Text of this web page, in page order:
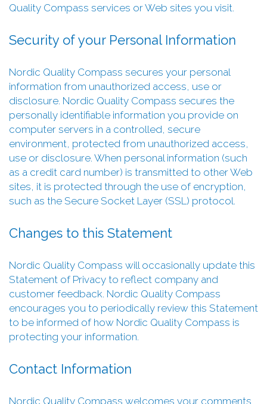
Quality Compass services or Web sites you visit.
Security of your Personal Information
Nordic Quality Compass secures your personal
information from unauthorized access, use or
disclosure. Nordic Quality Compass secures the
personally identifiable information you provide on
computer servers in a controlled, secure
environment, protected from unauthorized access,
use or disclosure. When personal information (such
as a credit card number) is transmitted to other Web
sites, it is protected through the use of encryption,
such as the Secure Socket Layer (SSL) protocol.
Changes to this Statement
Nordic Quality Compass will occasionally update this
Statement of Privacy to reflect company and
customer feedback. Nordic Quality Compass
encourages you to periodically review this Statement
to be informed of how Nordic Quality Compass is
protecting your information.
Contact Information
Nordic Quality Compass welcomes your comments